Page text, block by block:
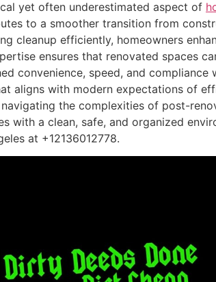
yet often underestimated aspect of
to a smoother transition from
cleanup efficiently, homeowners
ensures that renovated spaces
convenience, speed, and
aligns with modern expectations of
the complexities of post-
with a clean, safe, and organized
at +12136012778.